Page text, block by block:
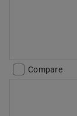
Compare